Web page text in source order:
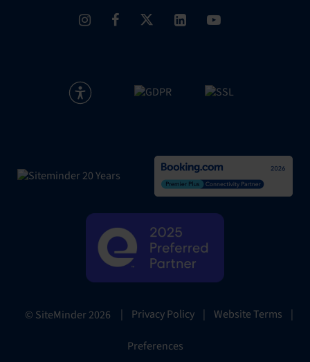
© SiteMinder2026 | Privacy Policy | Website Terms |
Preferences